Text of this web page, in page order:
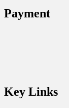
Payment
Key Links